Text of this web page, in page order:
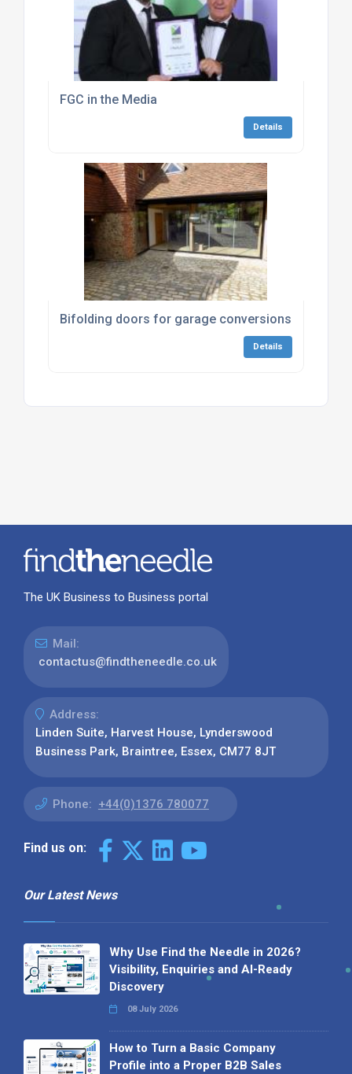
FGC in the Media
Details
Bifolding doors for garage conversions
Details
The UK Business to Business portal
Mail:
contactus@findtheneedle.co.uk
Address:
Linden Suite, Harvest House, Lynderswood
Business Park, Braintree, Essex, CM77 8JT
Phone: +44(0)1376 780077
Find us on:
Our Latest News
Why Use Find the Needle in 2026?
Visibility, Enquiries and AI-Ready
Discovery
08 July 2026
How to Turn a Basic Company
Profile into a Proper B2B Sales